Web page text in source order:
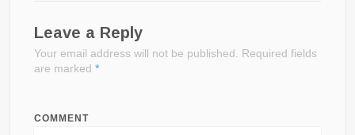
Leave a Reply
Your email address will not be published. Required fields
are marked *
COMMENT